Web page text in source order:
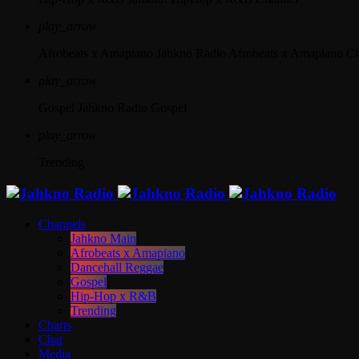
Channels
Jahkno Main
Afrobeats x Amapiano
Dancehall Reggae
Gospel
Hip-Hop x R&B
Trending
Charts
Chat
Media